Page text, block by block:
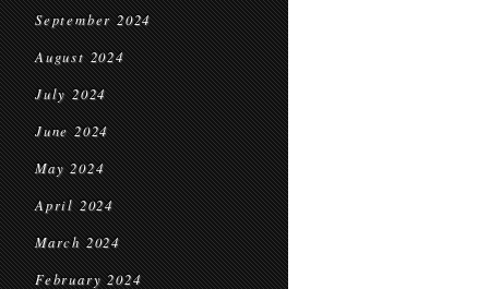
September 2024
August 2024
July 2024
June 2024
May 2024
April 2024
March 2024
February 2024